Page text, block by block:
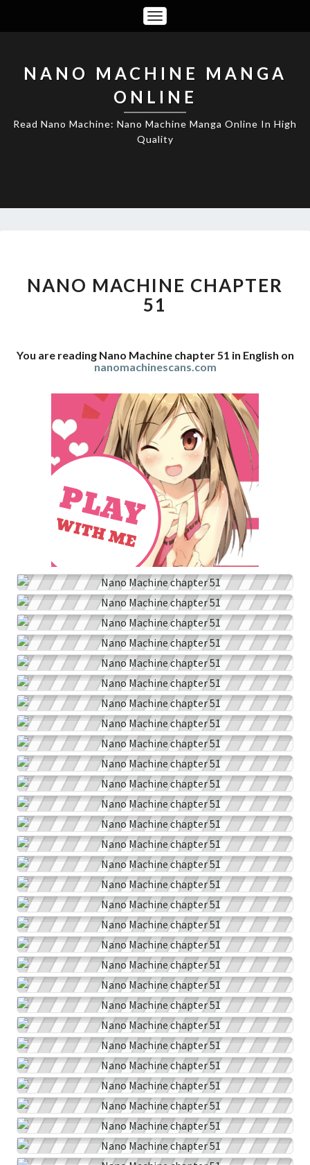
Toggle
Navigation
NANO MACHINE MANGA
ONLINE
Read Nano Machine: Nano Machine Manga Online In High
Quality
CHAPTER
51
NANO MACHINE CHAPTER
51
You are reading Nano Machine chapter 51 in English on
nanomachinescans.com